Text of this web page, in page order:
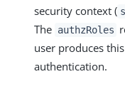
security context (
The authzRoles
user produces
authentication.